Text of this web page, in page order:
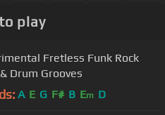
play
Fretless Funk Rock
Drum Grooves
A E G F# B Em D